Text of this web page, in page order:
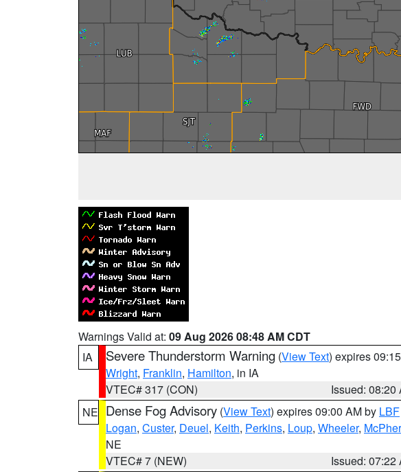
Warnings Valid at: 09 Aug 2026 08:48 AM CDT
IA
Severe Thunderstorm Warning (View Text) expires
Wright, Franklin, Hamilton, in IA
VTEC# 317 (CON)
Issued: 08:20
NE Dense Fog Advisory (View Text) expires 09:00 AM by LBF
Logan, Custer, Deuel, Keith, Perkins, Loup, Wheeler,
NE
VTEC# 7 (NEW)
Issued: 07:22